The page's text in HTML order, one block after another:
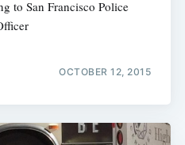
to San Francisco Police
OCTOBER 12, 2015